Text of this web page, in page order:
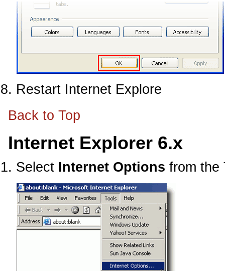
Restart Internet Explore
Back to Top
Internet Explorer 6.x
Select Internet Options from the